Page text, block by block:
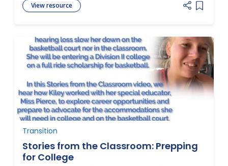
View resource
Add
Transition
Stories from the Classroom: Prepping
for College